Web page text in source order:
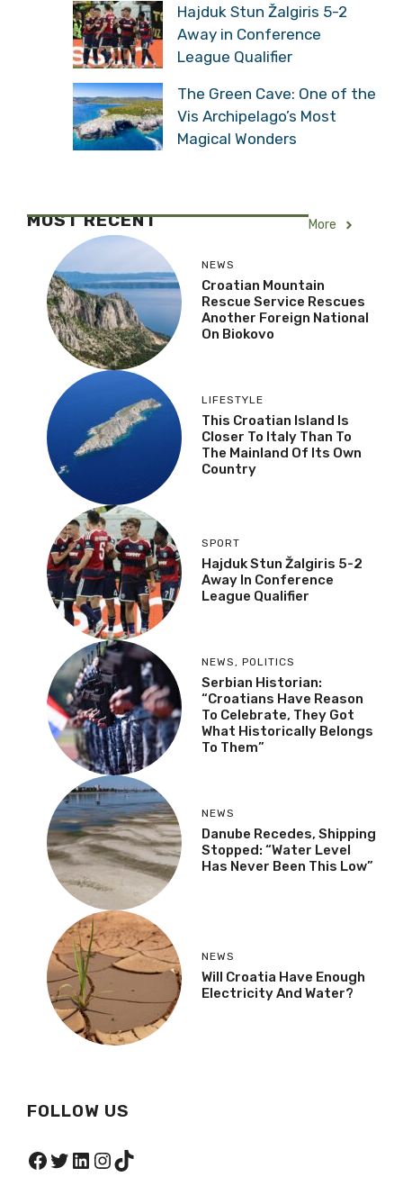
Hajduk Stun Žalgiris 5-2
Away in Conference
League Qualifier
The Green Cave: One of the
Vis Archipelago’s Most
Magical Wonders
MOST RECENT More
NEWS
Croatian Mountain
Rescue Service Rescues
Another Foreign National
On Biokovo
LIFESTYLE
This Croatian Island Is
Closer To Italy Than To
The Mainland Of Its Own
Country
SPORT
Hajduk Stun Žalgiris 5-2
Away In Conference
League Qualifier
NEWS , POLITICS
Serbian Historian:
“Croatians Have Reason
To Celebrate, They Got
What Historically Belongs
To Them”
NEWS
Danube Recedes, Shipping
Stopped: “Water Level
Has Never Been This Low”
NEWS
Will Croatia Have Enough
Electricity And Water?
FOLLOW US
Facebook
Twitter
LinkedIn
Instagram
TikTok